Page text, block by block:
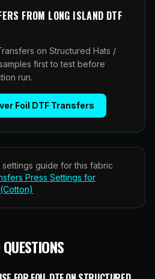
FROM LONG ISLAND DTF
on Structured Hats /
first to test before
run.
Foil DTF Transfers
guide for this fabric
Press Settings for